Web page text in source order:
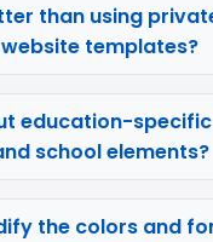
than using
website templates?
education-
school elements?
the colors and